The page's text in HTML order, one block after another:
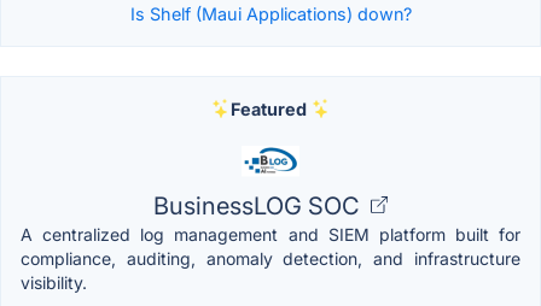
Is Shelf (Maui Applications) down?
Featured
BusinessLOG SOC
A centralized log management and SIEM platform built for
compliance, auditing, anomaly detection, and infrastructure
visibility.